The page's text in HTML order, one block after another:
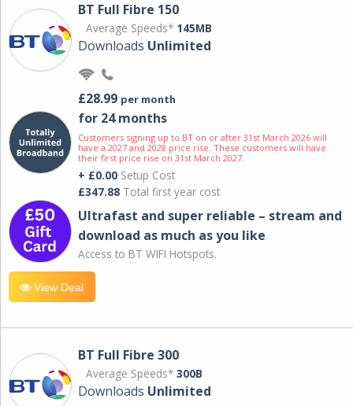
BT Full Fibre 150
Average Speeds* 145MB
Downloads Unlimited
£28.99 per month
for 24 months
Customers signing up to BT on or after 31st March 2026 will
have a 2027 and 2028 price rise. These customers will have
their first price rise on 31st March 2027.
+ £0.00 Setup Cost
£347.88 Total first year cost
Ultrafast and super reliable – stream and
download as much as you like
Access to BT WIFI Hotspots.
View Deal
BT Full Fibre 300
Average Speeds* 300B
Downloads Unlimited